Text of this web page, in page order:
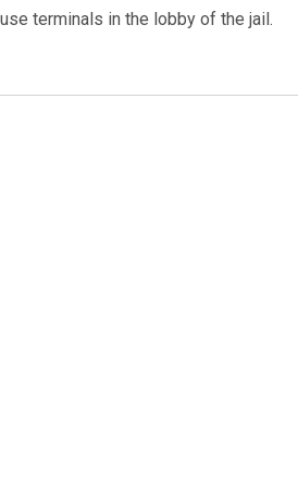
terminals in the lobby of the jail.